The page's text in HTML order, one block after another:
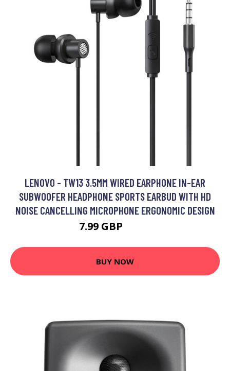
LENOVO - TW13 3.5MM WIRED EARPHONE IN-EAR
SUBWOOFER HEADPHONE SPORTS EARBUD WITH HD
NOISE CANCELLING MICROPHONE ERGONOMIC DESIGN
7.99 GBP
BUY NOW